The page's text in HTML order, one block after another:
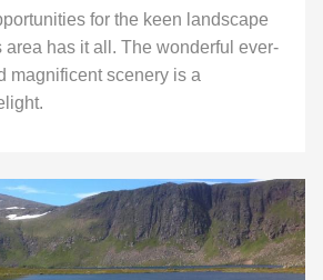
for the keen landscape
area has it all. The wonderful ever-
magnificent scenery is a